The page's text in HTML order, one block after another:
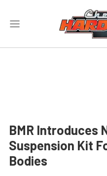
BMR Introduces
Suspension Kit
Bodies